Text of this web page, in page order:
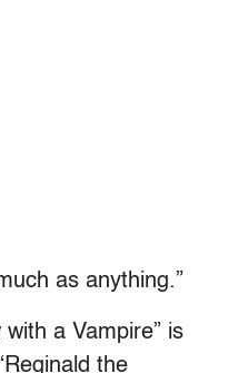
as anything.”
a Vampire” is
the